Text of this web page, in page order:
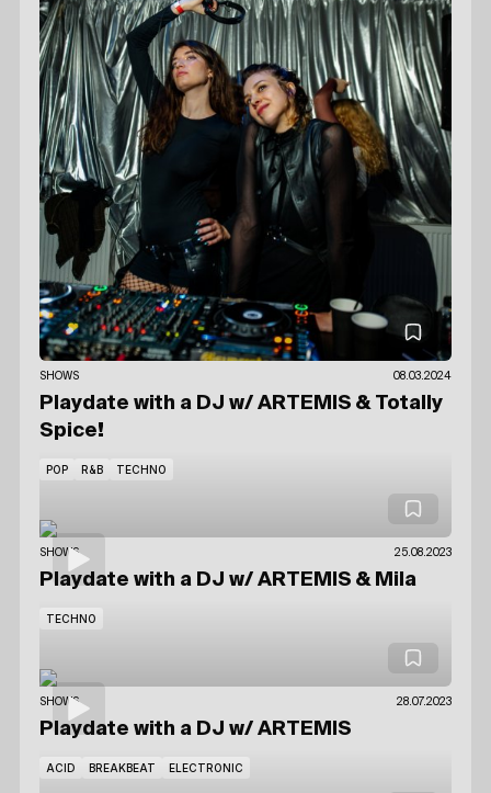
SHOWS 08.03.2024
Playdate with a DJ w/ ARTEMIS & Totally
Spice!
POP R&B TECHNO
SHOWS 25.08.2023
Playdate with a DJ w/ ARTEMIS & Mila
TECHNO
SHOWS 28.07.2023
Playdate with a DJ w/ ARTEMIS
ACID BREAKBEAT ELECTRONIC